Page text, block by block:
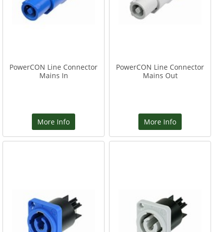
PowerCON Line Connector
Mains In
More Info
PowerCON Line Connector
Mains Out
More Info